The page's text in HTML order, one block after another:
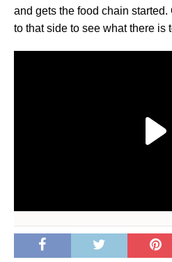
and gets the food chain
to that side to see what there is